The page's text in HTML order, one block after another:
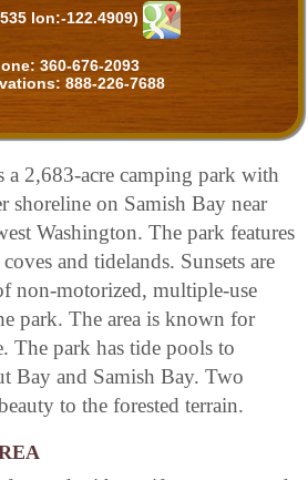
lon:-122.4909)
360-676-2093
888-226-7688
a 2,683-acre camping park with
shoreline on Samish Bay near
Washington. The park features
and tidelands. Sunsets are
non-motorized, multiple-use
park. The area is known for
The park has tide pools to
Bay and Samish Bay. Two
to the forested terrain.